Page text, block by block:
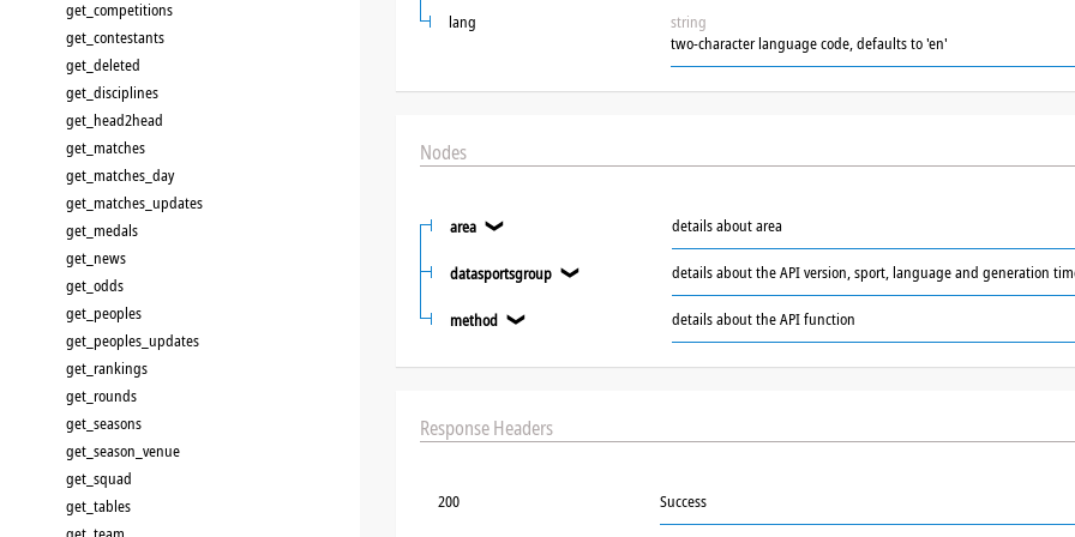
get_competitions
get_contestants
get_deleted
get_disciplines
get_head2head
get_matches
get_matches_day
get_matches_updates
get_medals
get_news
get_odds
get_peoples
get_peoples_updates
get_rankings
get_rounds
get_seasons
get_season_venue
get_squad
get_tables
lang
string
two-character language code, defaults to 'en'
Nodes
area ❯ details about area
datasportsgroup ❯ details about the API version, sport, language and generation
method ❯ details about the API function
Response Headers
200 Success